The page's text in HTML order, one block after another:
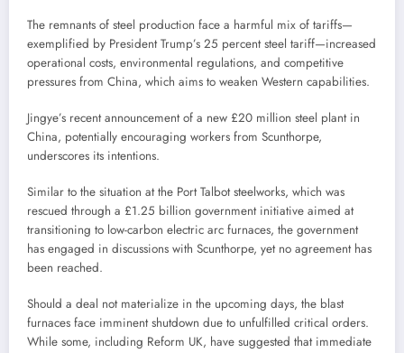
The remnants of steel production face a harmful mix of tariffs—
exemplified by President Trump’s 25 percent steel tariff—increased
operational costs, environmental regulations, and competitive
pressures from China, which aims to weaken Western capabilities.
Jingye’s recent announcement of a new £20 million steel plant in
China, potentially encouraging workers from Scunthorpe,
underscores its intentions.
Similar to the situation at the Port Talbot steelworks, which was
rescued through a £1.25 billion government initiative aimed at
transitioning to low-carbon electric arc furnaces, the government
has engaged in discussions with Scunthorpe, yet no agreement has
been reached.
Should a deal not materialize in the upcoming days, the blast
furnaces face imminent shutdown due to unfulfilled critical orders.
While some, including Reform UK, have suggested that immediate